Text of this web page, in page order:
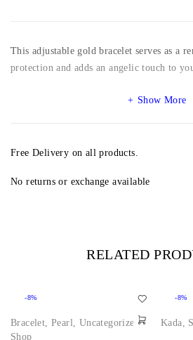
This adjustable gold bracelet serves as a
protection and adds an angelic touch to
Show More
Free Delivery on all products.
No returns or exchange available
RELATED
-8%
Bracelet,Pearl, Uncategorized,
Shop
-8%
Kada,